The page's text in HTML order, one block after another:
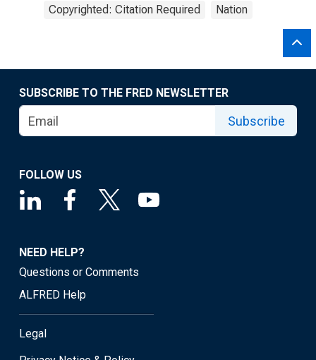
Copyrighted: Citation Required Nation
SUBSCRIBE TO THE FRED NEWSLETTER
Subscribe
FOLLOW US
NEED HELP?
Questions or Comments
ALFRED Help
Legal